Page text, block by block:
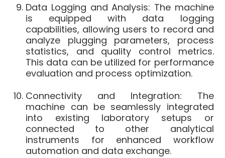
Data Logging and Analysis: The machine
is equipped with data logging
capabilities, allowing users to record and
analyze plugging parameters, process
statistics, and quality control metrics.
This data can be utilized for performance
evaluation and process optimization.
Connectivity and Integration: The
machine can be seamlessly integrated
into existing laboratory setups or
connected to other analytical
instruments for enhanced workflow
automation and data exchange.